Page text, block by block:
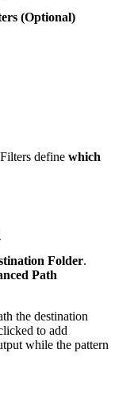
(Optional)
define which
Folder.
Path
the destination
to add
while the pattern